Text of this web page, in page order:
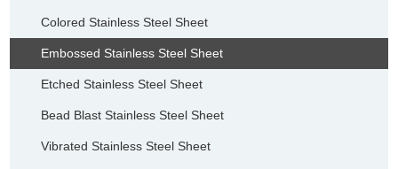
Colored Stainless Steel Sheet
Embossed Stainless Steel Sheet
Etched Stainless Steel Sheet
Bead Blast Stainless Steel Sheet
Vibrated Stainless Steel Sheet